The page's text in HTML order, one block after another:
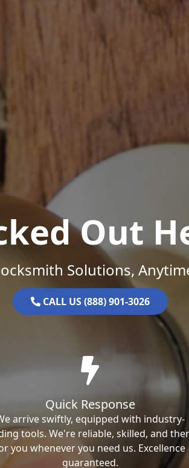
Out
Solutions,
CALL US (888) 901-3026
Quick Response
arrive swiftly, equipped with industry-
tools. We're reliable, skilled, and
you whenever you need us. Excellence
guaranteed.